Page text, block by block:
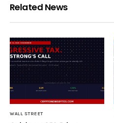
Related News
WALL STREET